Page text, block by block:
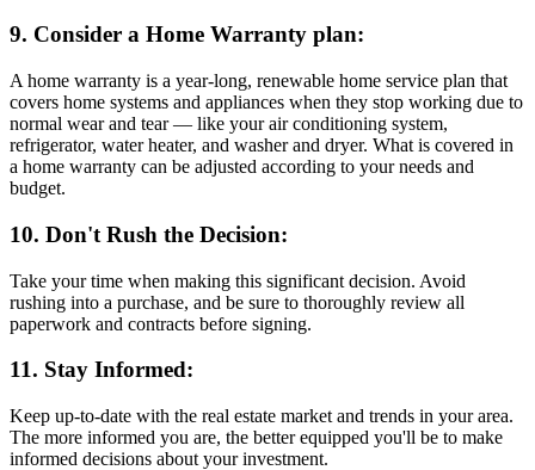
9. Consider a Home Warranty plan:
A home warranty is a year-long, renewable home service plan that
covers home systems and appliances when they stop working due to
normal wear and tear — like your air conditioning system,
refrigerator, water heater, and washer and dryer. What is covered in
a home warranty can be adjusted according to your needs and
budget.
10. Don't Rush the Decision:
Take your time when making this significant decision. Avoid
rushing into a purchase, and be sure to thoroughly review all
paperwork and contracts before signing.
11. Stay Informed:
Keep up-to-date with the real estate market and trends in your area.
The more informed you are, the better equipped you'll be to make
informed decisions about your investment.